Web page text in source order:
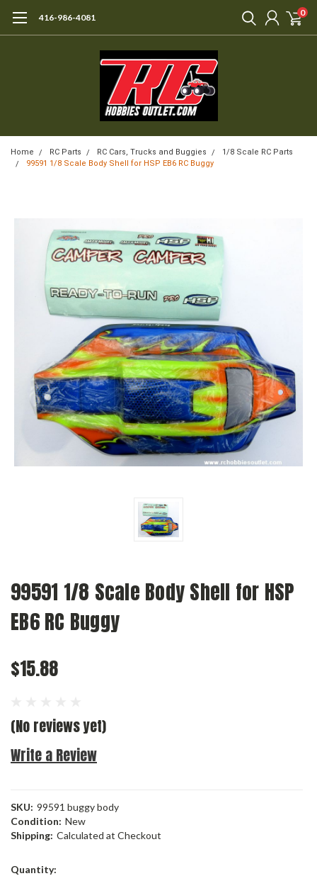
416-986-4081 0
Home RC Parts RC Cars, Trucks and Buggies
1/8 Scale RC Parts
99591 1/8 Scale Body Shell for HSP EB6 RC Buggy
99591 1/8 Scale Body Shell for HSP
EB6 RC Buggy
$15.88
(No reviews yet)
Write a Review
SKU: 99591 buggy body
Condition: New
Shipping: Calculated at Checkout
Current
Quantity: